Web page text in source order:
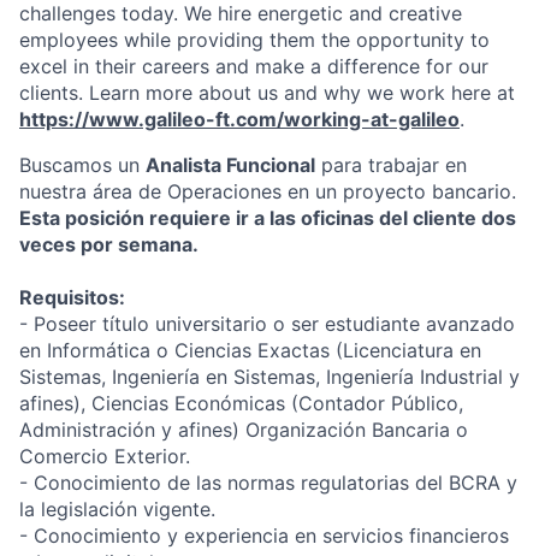
challenges today. We hire energetic and creative
employees while providing them the opportunity to
excel in their careers and make a difference for our
clients. Learn more about us and why we work here at
https://www.galileo-ft.com/working-at-galileo.
Buscamos un Analista Funcional para trabajar en
nuestra área de Operaciones en un proyecto bancario.
Esta posición requiere ir a las oficinas del cliente dos
veces por semana.
Requisitos:
- Poseer título universitario o ser estudiante avanzado
en Informática o Ciencias Exactas (Licenciatura en
Sistemas, Ingeniería en Sistemas, Ingeniería Industrial y
afines), Ciencias Económicas (Contador Público,
Administración y afines) Organización Bancaria o
Comercio Exterior.
- Conocimiento de las normas regulatorias del BCRA y
la legislación vigente.
- Conocimiento y experiencia en servicios financieros